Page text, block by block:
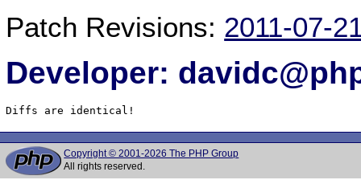
Patch Revisions: 2011-07-
Developer:
Diffs are identical!
Copyright © 2001-2026 The PHP Group
All rights reserved.